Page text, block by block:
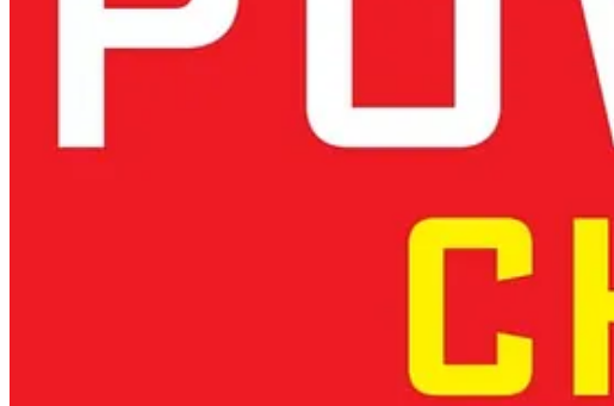
Invest beyond compliance:
Funding research and development in AI
Balance ethics with competitiveness:
Ethical values must be a
France’s investments in quantum computing or Germany’s AI research hubs
Europe’s ability to compete depends on its willingness to
develop a unique AI
Europe must move beyond regulatory comfort zones and invest boldly in
Move beyond regulation as its primary AI strategy.